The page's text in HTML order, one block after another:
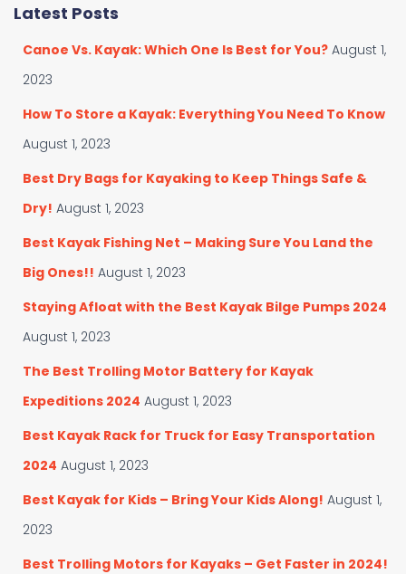
g
h
Latest Posts
Canoe Vs. Kayak: Which One Is Best for You? August 1,
2023
How To Store a Kayak: Everything You Need To Know
August 1, 2023
Best Dry Bags for Kayaking to Keep Things Safe &
Dry! August 1, 2023
Best Kayak Fishing Net – Making Sure You Land the
Big Ones!! August 1, 2023
Staying Afloat with the Best Kayak Bilge Pumps 2024
August 1, 2023
The Best Trolling Motor Battery for Kayak
Expeditions 2024 August 1, 2023
Best Kayak Rack for Truck for Easy Transportation
2024 August 1, 2023
Best Kayak for Kids – Bring Your Kids Along! August 1,
2023
Best Trolling Motors for Kayaks – Get Faster in 2024!